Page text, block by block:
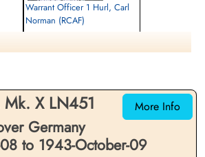
Warrant Officer 1 Hurl, Carl
Norman (RCAF)
More Info
X LN451
Germany
to 1943-October-09